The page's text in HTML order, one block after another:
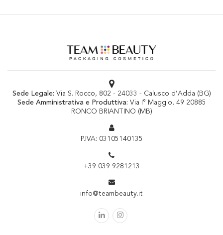
Sede Legale: Via S. Rocco, 802 - 24033 - Calusco d’Adda (BG)
Sede Amministrativa e Produttiva: Via I° Maggio, 49 20885
RONCO BRIANTINO (MB)
P.IVA: 03105140135
+39 039 9281213
info@teambeauty.it